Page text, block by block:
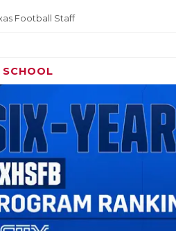
Football Staff
SCHOOL